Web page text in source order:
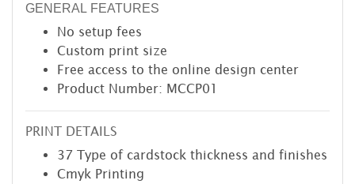
GENERAL FEATURES
No setup fees
Custom print size
Free access to the online design center
Product Number: MCCP01
PRINT DETAILS
37 Type of cardstock thickness and finishes
Cmyk Printing